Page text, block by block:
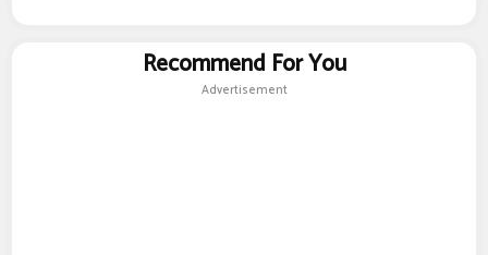
Recommend For You
Advertisement